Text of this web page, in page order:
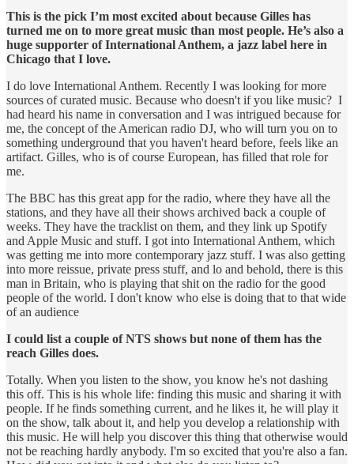
This is the pick I’m most excited about because Gilles has
turned me on to more great music than most people. He’s also a
huge supporter of International Anthem, a jazz label here in
Chicago that I love.
I do love International Anthem. Recently I was looking for more
sources of curated music. Because who doesn't if you like music? I
had heard his name in conversation and I was intrigued because for
me, the concept of the American radio DJ, who will turn you on to
something underground that you haven't heard before, feels like an
artifact. Gilles, who is of course European, has filled that role for
me.
The BBC has this great app for the radio, where they have all the
stations, and they have all their shows archived back a couple of
weeks. They have the tracklist on them, and they link up Spotify
and Apple Music and stuff. I got into International Anthem, which
was getting me into more contemporary jazz stuff. I was also getting
into more reissue, private press stuff, and lo and behold, there is this
man in Britain, who is playing that shit on the radio for the good
people of the world. I don't know who else is doing that to that wide
of an audience
I could list a couple of NTS shows but none of them has the
reach Gilles does.
Totally. When you listen to the show, you know he's not dashing
this off. This is his whole life: finding this music and sharing it with
people. If he finds something current, and he likes it, he will play it
on the show, talk about it, and help you develop a relationship with
this music. He will help you discover this thing that otherwise would
not be reaching hardly anybody. I'm so excited that you're also a fan.